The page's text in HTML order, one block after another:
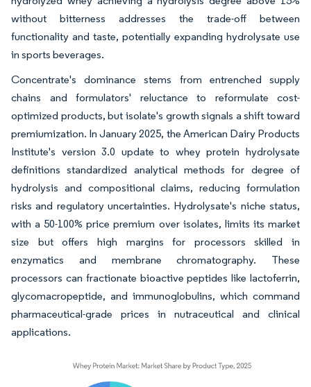
without bitterness addresses the trade-off between
functionality and taste, potentially expanding hydrolysate use
in sports beverages.
Concentrate's dominance stems from entrenched supply
chains and formulators' reluctance to reformulate cost-
optimized products, but isolate's growth signals a shift toward
premiumization. In January 2025, the American Dairy Products
Institute's version 3.0 update to whey protein hydrolysate
definitions standardized analytical methods for degree of
hydrolysis and compositional claims, reducing formulation
risks and regulatory uncertainties. Hydrolysate's niche status,
with a 50-100% price premium over isolates, limits its market
size but offers high margins for processors skilled in
enzymatics and membrane chromatography. These
processors can fractionate bioactive peptides like lactoferrin,
glycomacropeptide, and immunoglobulins, which command
pharmaceutical-grade prices in nutraceutical and clinical
applications.